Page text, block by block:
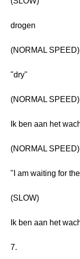
drogen
(NORMAL SPEED)
"dry"
(NORMAL SPEED)
Ik ben aan het
(NORMAL SPEED)
"I am waiting for
(SLOW)
Ik ben aan het
7.